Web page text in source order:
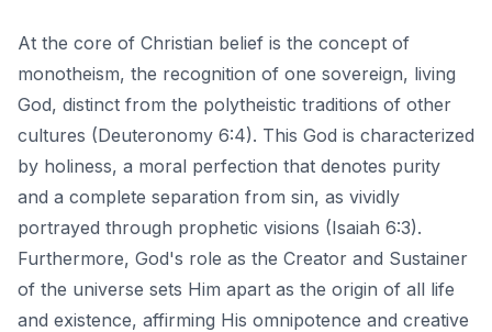
At the core of Christian belief is the concept of
monotheism, the recognition of one sovereign, living
God, distinct from the polytheistic traditions of other
cultures (Deuteronomy 6:4). This God is characterized
by holiness, a moral perfection that denotes purity
and a complete separation from sin, as vividly
portrayed through prophetic visions (Isaiah 6:3).
Furthermore, God's role as the Creator and Sustainer
of the universe sets Him apart as the origin of all life
and existence, affirming His omnipotence and creative